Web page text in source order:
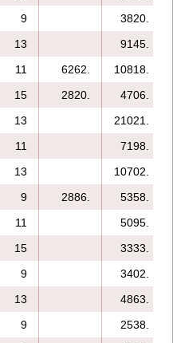
9
3820.
13
9145.
11 6262.
10818.
15 2820.
4706.
13
21021.
11
7198.
13
10702.
9 2886.
5358.
11
5095.
15
3333.
9
3402.
13
4863.
9
2538.